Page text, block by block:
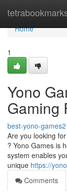
Home
Home
1
Yono
Gaming
best-yono-
Are you looking
? Yono Games is
system enables
unique https://
Comments